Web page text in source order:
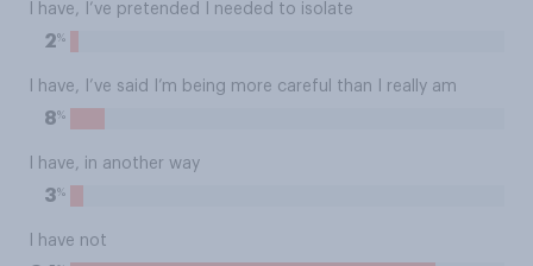
I have, I’ve pretended I needed to isolate
2%
I have, I’ve said I’m being more careful than I really am
8%
I have, in another way
3%
I have not